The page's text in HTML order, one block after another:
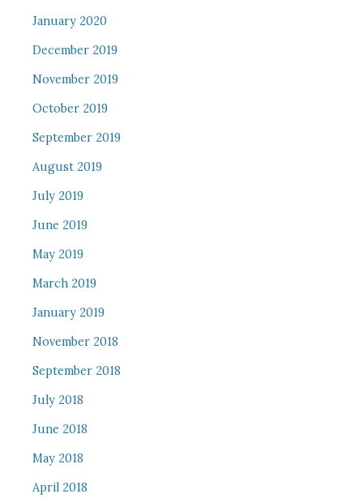
January 2020
December 2019
November 2019
October 2019
September 2019
August 2019
July 2019
June 2019
May 2019
March 2019
January 2019
November 2018
September 2018
July 2018
June 2018
May 2018
April 2018